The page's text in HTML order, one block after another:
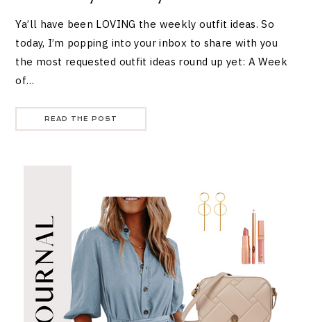
Ya’ll have been LOVING the weekly outfit ideas. So
today, I’m popping into your inbox to share with you
the most requested outfit ideas round up yet: A Week
of…
READ THE POST